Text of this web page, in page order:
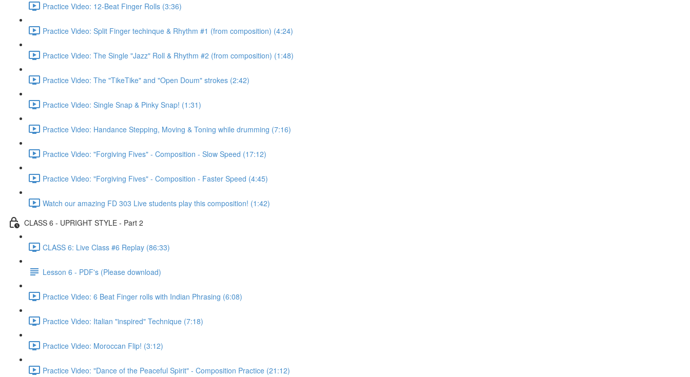
Practice Video: 12-Beat Finger Rolls (3:36)
Practice Video: Split Finger techinque & Rhythm #1 (from composition) (4:24)
Practice Video: The Single "Jazz" Roll & Rhythm #2 (from composition) (1:48)
Practice Video: The "TikeTike" and "Open Doum" strokes (2:42)
Practice Video: Single Snap & Pinky Snap! (1:31)
Practice Video: Handance Stepping, Moving & Toning while drumming (7:16)
Practice Video: "Forgiving Fives" - Composition - Slow Speed (17:12)
Practice Video: "Forgiving Fives" - Composition - Faster Speed (4:45)
Watch our amazing FD 303 Live students play this composition! (1:42)
CLASS 6 - UPRIGHT STYLE - Part 2
CLASS 6: Live Class #6 Replay (86:33)
Lesson 6 - PDF's (Please download)
Practice Video: 6 Beat Finger rolls with Indian Phrasing (6:08)
Practice Video: Italian "inspired" Technique (7:18)
Practice Video: Moroccan Flip! (3:12)
Practice Video: "Dance of the Peaceful Spirit" - Composition Practice (21:12)